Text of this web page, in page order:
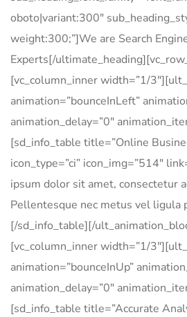
oboto|variant:300″
weight:300;”]We are Search
Experts[/
[vc_column_inner width=”1/
animation=”bounceInLeft”
animation_delay=”0″
[sd_info_table title=”Online
icon_type=”ci” icon_img=”514″
ipsum dolor sit amet, consectetur
Pellentesque nec metus vel ligula
[/sd_info_table][/
[vc_column_inner width=”1/
animation=”bounceInUp”
animation_delay=”0″
[sd_info_table title=”Accurate